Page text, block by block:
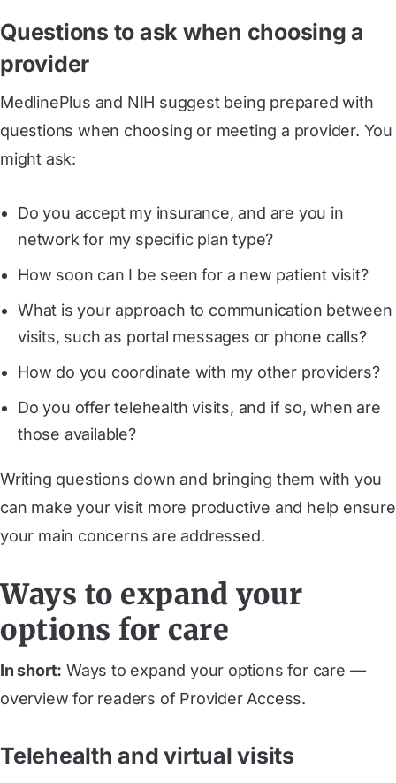
Questions to ask when choosing a
provider
MedlinePlus and NIH suggest being prepared with
questions when choosing or meeting a provider. You
might ask:
Do you accept my insurance, and are you in
network for my specific plan type?
How soon can I be seen for a new patient visit?
What is your approach to communication between
visits, such as portal messages or phone calls?
How do you coordinate with my other providers?
Do you offer telehealth visits, and if so, when are
those available?
Writing questions down and bringing them with you
can make your visit more productive and help ensure
your main concerns are addressed.
Ways to expand your
options for care
In short: Ways to expand your options for care —
overview for readers of Provider Access.
Telehealth and virtual visits